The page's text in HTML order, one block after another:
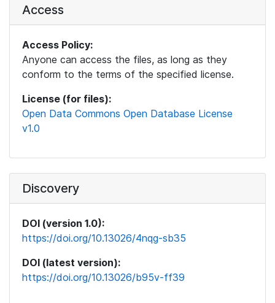
Access
Access Policy:
Anyone can access the files, as long as they
conform to the terms of the specified license.
License (for files):
Open Data Commons Open Database License
v1.0
Discovery
DOI (version 1.0):
https://doi.org/10.13026/4nqg-sb35
DOI (latest version):
https://doi.org/10.13026/b95v-ff39